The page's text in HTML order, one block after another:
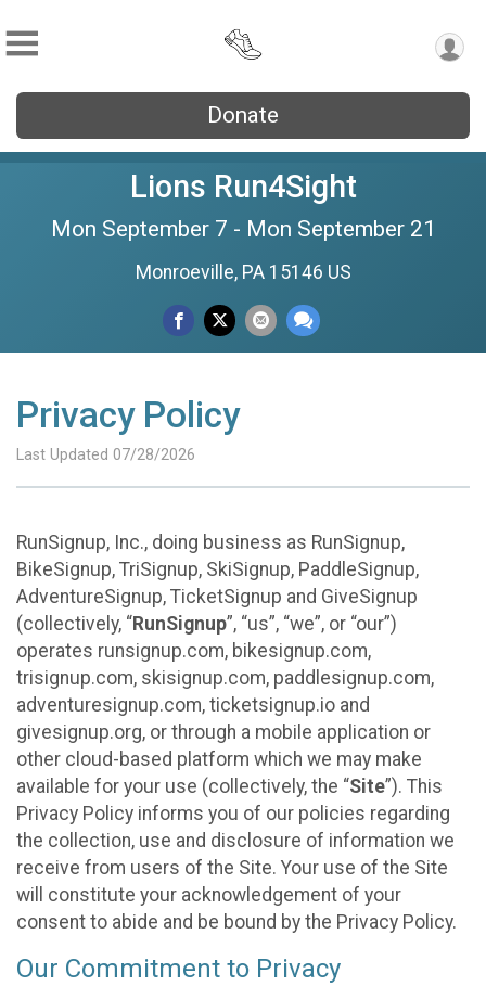
Donate
Lions Run4Sight
Mon September 7 - Mon September 21
Monroeville, PA 15146 US
Privacy Policy
Last Updated 07/28/2026
RunSignup, Inc., doing business as RunSignup,
BikeSignup, TriSignup, SkiSignup, PaddleSignup,
AdventureSignup, TicketSignup and GiveSignup
(collectively, “RunSignup”, “us”, “we”, or “our”)
operates runsignup.com, bikesignup.com,
trisignup.com, skisignup.com, paddlesignup.com,
adventuresignup.com, ticketsignup.io and
givesignup.org, or through a mobile application or
other cloud-based platform which we may make
available for your use (collectively, the “Site”). This
Privacy Policy informs you of our policies regarding
the collection, use and disclosure of information we
receive from users of the Site. Your use of the Site
will constitute your acknowledgement of your
consent to abide and be bound by the Privacy Policy.
Our Commitment to Privacy